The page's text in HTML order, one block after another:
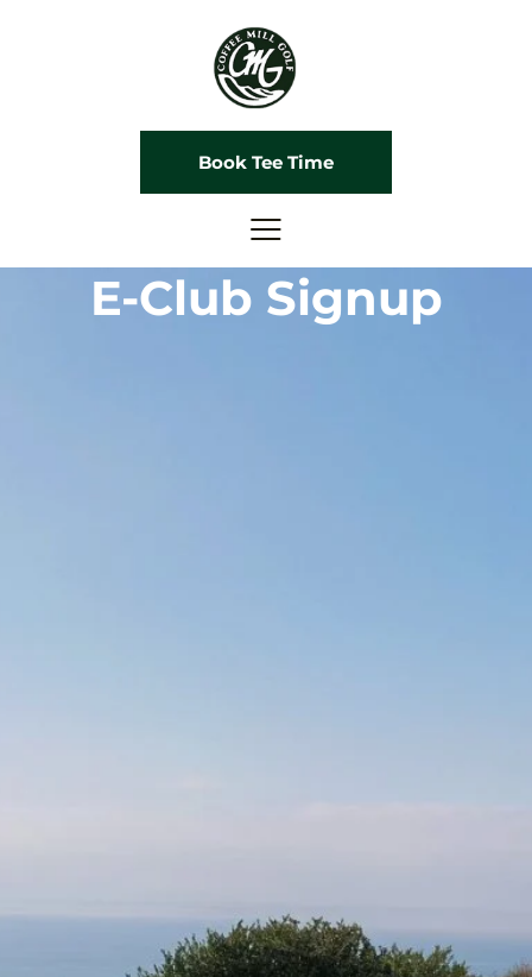
Book Tee Time
E-Club Signup